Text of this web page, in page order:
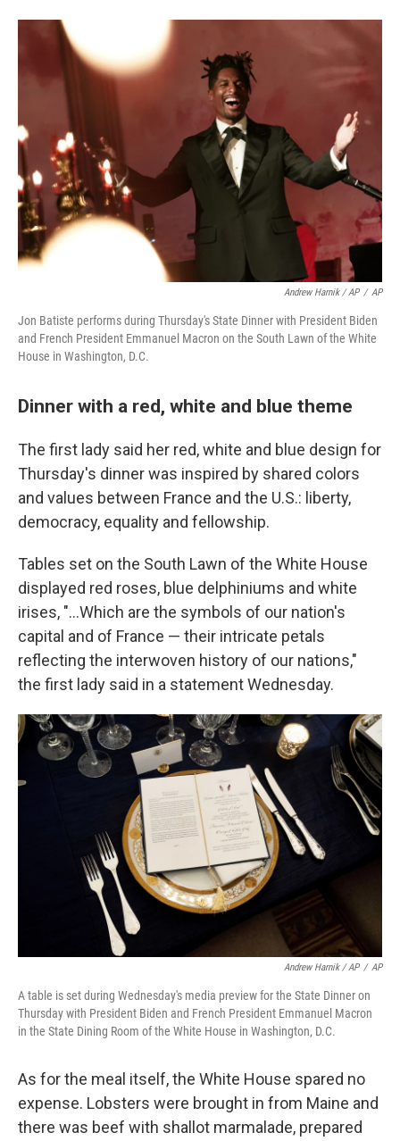
Andrew Harnik / AP / AP
Jon Batiste performs during Thursday's State Dinner with President Biden
and French President Emmanuel Macron on the South Lawn of the White
House in Washington, D.C.
Dinner with a red, white and blue theme
The first lady said her red, white and blue design for
Thursday's dinner was inspired by shared colors
and values between France and the U.S.: liberty,
democracy, equality and fellowship.
Tables set on the South Lawn of the White House
displayed red roses, blue delphiniums and white
irises, "...Which are the symbols of our nation's
capital and of France — their intricate petals
reflecting the interwoven history of our nations,"
the first lady said in a statement Wednesday.
Andrew Harnik / AP / AP
A table is set during Wednesday's media preview for the State Dinner on
Thursday with President Biden and French President Emmanuel Macron
in the State Dining Room of the White House in Washington, D.C.
As for the meal itself, the White House spared no
expense. Lobsters were brought in from Maine and
there was beef with shallot marmalade, prepared